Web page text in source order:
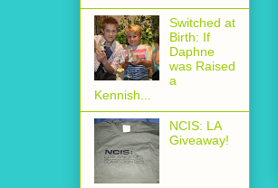
Switched at
Birth: If
Daphne
was Raised
a
Kennish...
NCIS: LA
Giveaway!